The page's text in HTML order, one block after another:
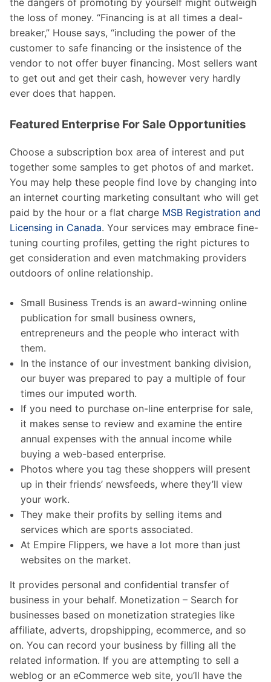
the loss of money. “Financing is at all times a deal-
breaker,” House says, “including the power of the
customer to safe financing or the insistence of the
vendor to not offer buyer financing. Most sellers want
to get out and get their cash, however very hardly
ever does that happen.
Featured Enterprise For Sale Opportunities
Choose a subscription box area of interest and put
together some samples to get photos of and market.
You may help these people find love by changing into
an internet courting marketing consultant who will get
paid by the hour or a flat charge MSB Registration and
Licensing in Canada. Your services may embrace fine-
tuning courting profiles, getting the right pictures to
get consideration and even matchmaking providers
outdoors of online relationship.
Small Business Trends is an award-winning online
publication for small business owners,
entrepreneurs and the people who interact with
them.
In the instance of our investment banking division,
our buyer was prepared to pay a multiple of four
times our imputed worth.
If you need to purchase on-line enterprise for sale,
it makes sense to review and examine the entire
annual expenses with the annual income while
buying a web-based enterprise.
Photos where you tag these shoppers will present
up in their friends’ newsfeeds, where they’ll view
your work.
They make their profits by selling items and
services which are sports associated.
At Empire Flippers, we have a lot more than just
websites on the market.
It provides personal and confidential transfer of
business in your behalf. Monetization – Search for
businesses based on monetization strategies like
affiliate, adverts, dropshipping, ecommerce, and so
on. You can record your business by filling all the
related information. If you are attempting to sell a
weblog or an eCommerce web site, you’ll have the